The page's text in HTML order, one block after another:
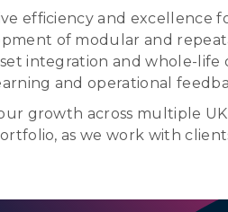
efficiency and
of modular and
integration and whole-life
and operational
growth across multiple
as we work with